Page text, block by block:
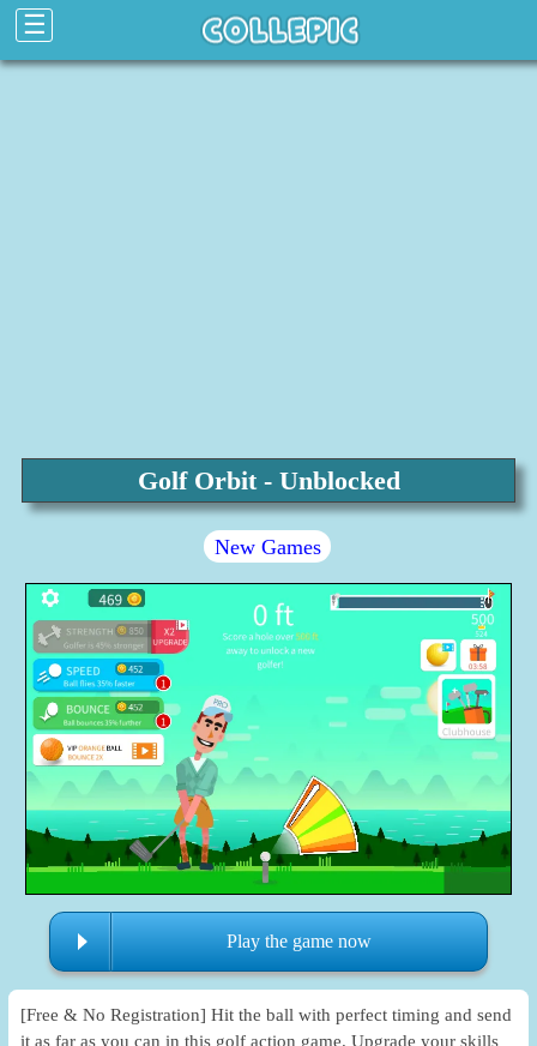
☰
Golf Orbit - Unblocked
New Games
Play the game now
[Free & No Registration] Hit the ball with perfect timing and send
it as far as you can in this golf action game. Upgrade your skills